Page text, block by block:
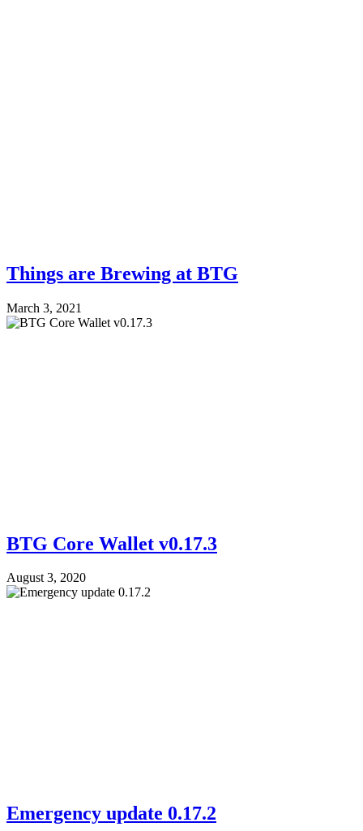
Things are Brewing at BTG
March 3, 2021
BTG Core Wallet v0.17.3
August 3, 2020
Emergency update 0.17.2